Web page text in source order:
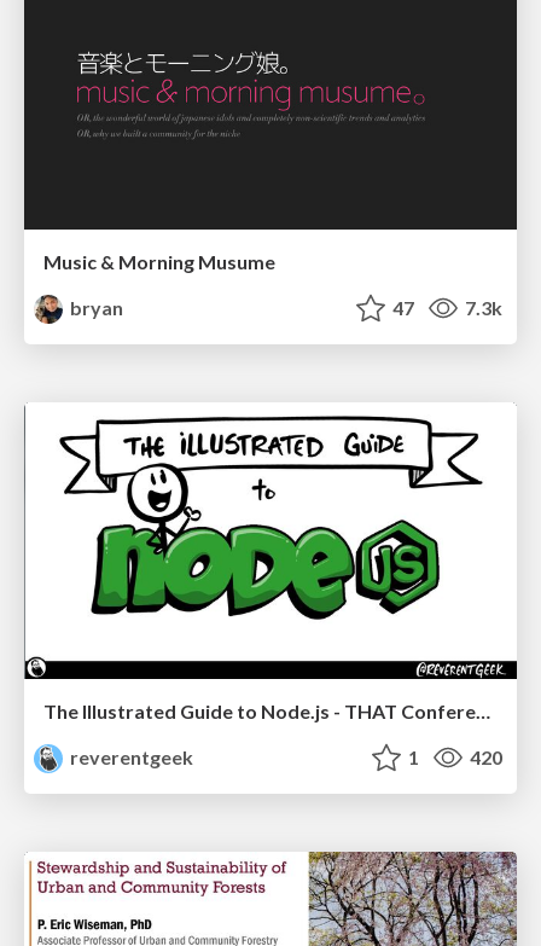
Music & Morning Musume
bryan
47 7.3k
The Illustrated Guide to Node.js - THAT Conference 2024
reverentgeek
1 420